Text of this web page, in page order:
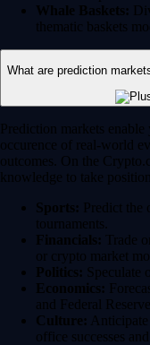
Whale Baskets:
thematic baskets
What are prediction
Prediction markets
occurence of real-world
outcomes. On the
knowledge to take
Sports: Predict the
tournaments.
Financials: Trade
or crypto market
Politics: Speculate
Economics:
and Federal
Culture:
office successes and